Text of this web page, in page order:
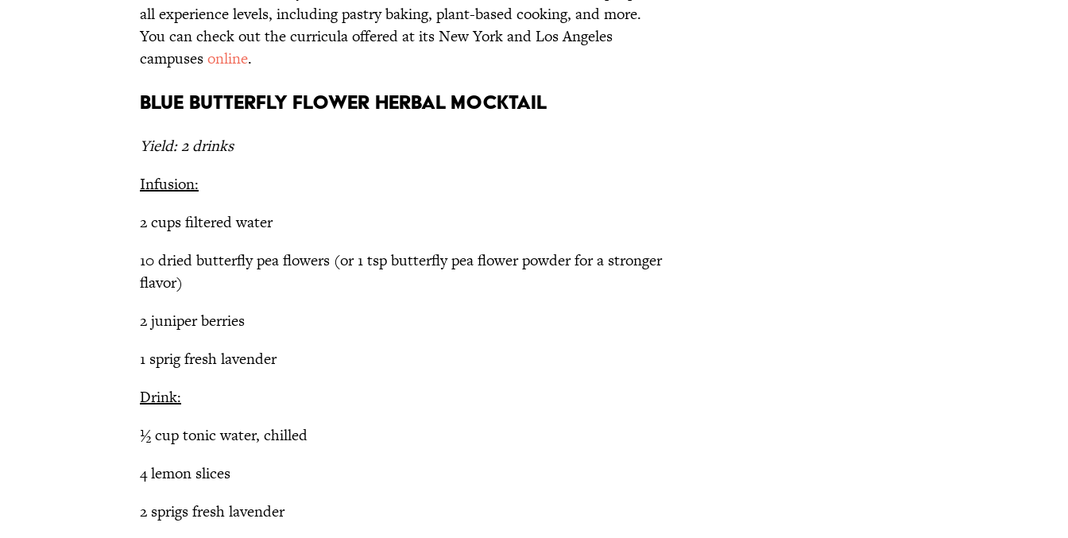
all experience levels, including pastry baking, plant-based cooking, and more.
You can check out the curricula offered at its New York and Los Angeles
campusesonline.
Blue Butterfly Flower Herbal Mocktail
Yield: 2 drinks
Infusion:
2 cups filtered water
10 dried butterfly pea flowers (or 1 tsp butterfly pea flower powder for a stronger
flavor)
2 juniper berries
1 sprig fresh lavender
Drink:
½ cup tonic water, chilled
4 lemon slices
2 sprigs fresh lavender